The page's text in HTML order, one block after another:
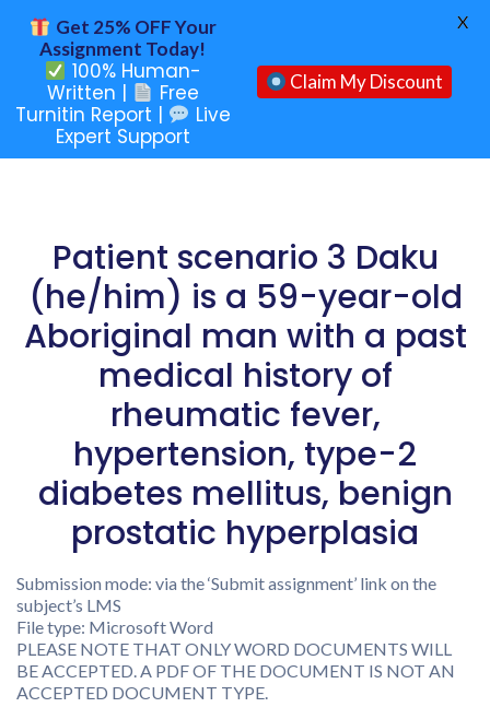
Patient scenario 3 Daku
(he/him) is a 59-year-old
Aboriginal man with a past
medical history of
rheumatic fever,
hypertension, type-2
diabetes mellitus, benign
prostatic hyperplasia
Submission mode: via the ‘Submit assignment’ link on the
subject’s LMS
File type: Microsoft Word
PLEASE NOTE THAT ONLY WORD DOCUMENTS WILL
BE ACCEPTED. A PDF OF THE DOCUMENT IS NOT AN
ACCEPTED DOCUMENT TYPE.
Get 25% OFF Your
Assignment Today!
100% Human-
Written |
Free
Turnitin Report |
Live
Expert Support
Claim My Discount
X